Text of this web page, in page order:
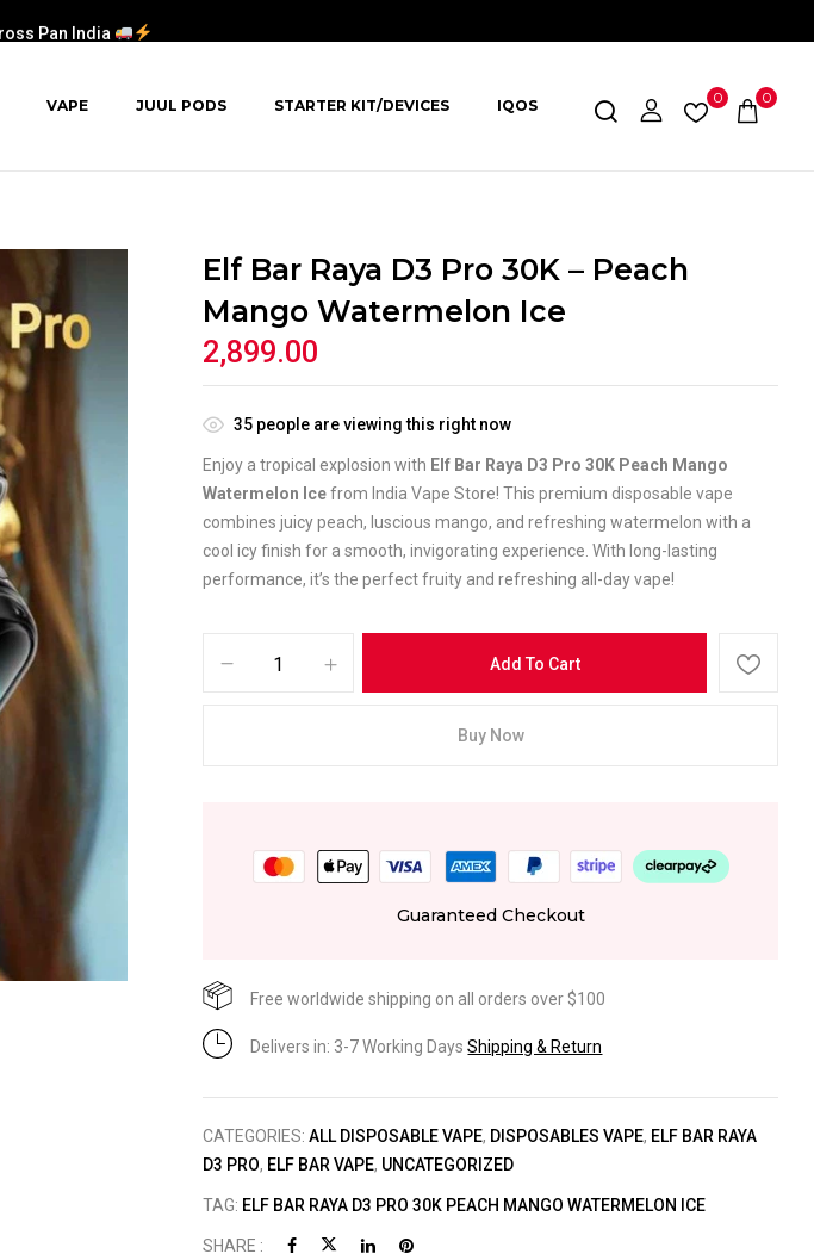
VAPE JUUL PODS STARTER KIT/DEVICES IQOS 0 0
Elf Bar Raya D3 Pro 30K – Peach
Mango Watermelon Ice
2,899.00
35 people are viewing this right now
Enjoy a tropical explosion with Elf Bar Raya D3 Pro 30K Peach Mango
Watermelon Icefrom India Vape Store! This premium disposable vape
combines juicy peach, luscious mango, and refreshing watermelon with a
cool icy finish for a smooth, invigorating experience. With long-lasting
performance, it’s the perfect fruity and refreshing all-day vape!
Add To Cart
Buy Now
Guaranteed Checkout
Free worldwide shipping on all orders over $100
Delivers in: 3-7 Working DaysShipping & Return
CATEGORIES:ALL DISPOSABLE VAPE, DISPOSABLES VAPE, ELF BAR RAYA
D3 PRO, ELF BAR VAPE, UNCATEGORIZED
TAG: ELF BAR RAYA D3 PRO 30K PEACH MANGO WATERMELON ICE
SHARE :